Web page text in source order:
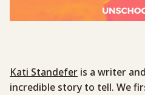
Kati Standefer is a writer
incredible story to tell. We